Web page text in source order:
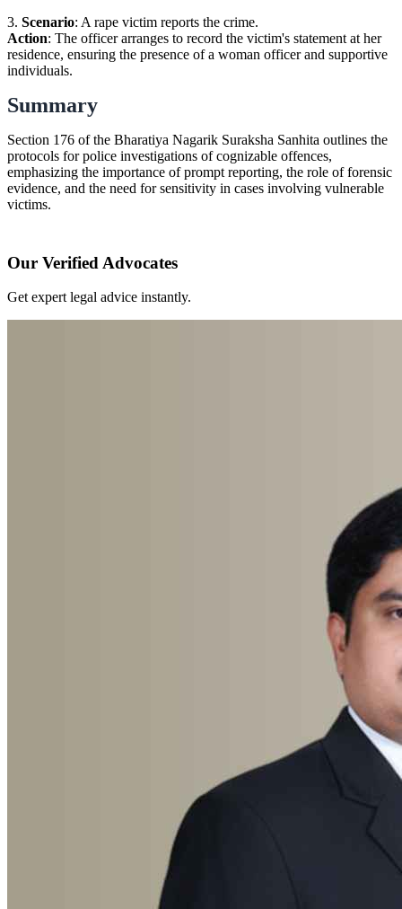
3. Scenario: A rape victim reports the crime.
Action: The officer arranges to record the victim's statement at her
residence, ensuring the presence of a woman officer and supportive
individuals.
Summary
Section 176 of the Bharatiya Nagarik Suraksha Sanhita outlines the
protocols for police investigations of cognizable offences,
emphasizing the importance of prompt reporting, the role of forensic
evidence, and the need for sensitivity in cases involving vulnerable
victims.
Our Verified Advocates
Get expert legal advice instantly.